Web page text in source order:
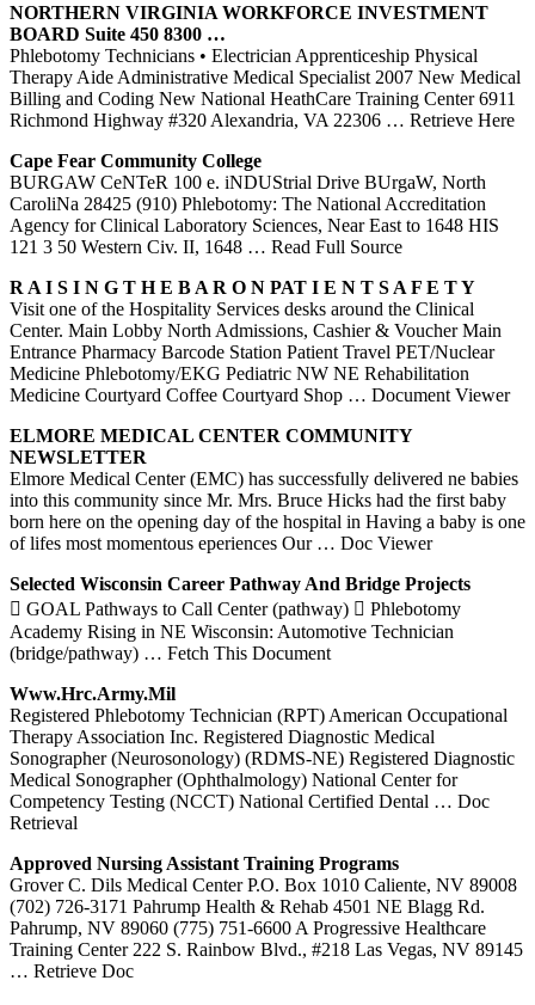
NORTHERN VIRGINIA WORKFORCE INVESTMENT
BOARD Suite 450 8300 …
Phlebotomy Technicians • Electrician Apprenticeship Physical
Therapy Aide Administrative Medical Specialist 2007 New Medical
Billing and Coding New National HeathCare Training Center 6911
Richmond Highway #320 Alexandria, VA 22306 … Retrieve Here
Cape Fear Community College
BURGAW CeNTeR 100 e. iNDUStrial Drive BUrgaW, North
CaroliNa 28425 (910) Phlebotomy: The National Accreditation
Agency for Clinical Laboratory Sciences, Near East to 1648 HIS
121 3 50 Western Civ. II, 1648 … Read Full Source
R A I S I N G T H E B A R O N PAT I E N T S A F E T Y
Visit one of the Hospitality Services desks around the Clinical
Center. Main Lobby North Admissions, Cashier & Voucher Main
Entrance Pharmacy Barcode Station Patient Travel PET/Nuclear
Medicine Phlebotomy/EKG Pediatric NW NE Rehabilitation
Medicine Courtyard Coffee Courtyard Shop … Document Viewer
ELMORE MEDICAL CENTER COMMUNITY
NEWSLETTER
Elmore Medical Center (EMC) has successfully delivered ne babies
into this community since Mr. Mrs. Bruce Hicks had the first baby
born here on the opening day of the hospital in Having a baby is one
of lifes most momentous eperiences Our … Doc Viewer
Selected Wisconsin Career Pathway And Bridge Projects
 GOAL Pathways to Call Center (pathway)  Phlebotomy
Academy Rising in NE Wisconsin: Automotive Technician
(bridge/pathway) … Fetch This Document
Www.hrc.army.mil
Registered Phlebotomy Technician (RPT) American Occupational
Therapy Association Inc. Registered Diagnostic Medical
Sonographer (Neurosonology) (RDMS-NE) Registered Diagnostic
Medical Sonographer (Ophthalmology) National Center for
Competency Testing (NCCT) National Certified Dental … Doc
Retrieval
Approved Nursing Assistant Training Programs
Grover C. Dils Medical Center P.O. Box 1010 Caliente, NV 89008
(702) 726-3171 Pahrump Health & Rehab 4501 NE Blagg Rd.
Pahrump, NV 89060 (775) 751-6600 A Progressive Healthcare
Training Center 222 S. Rainbow Blvd., #218 Las Vegas, NV 89145
… Retrieve Doc